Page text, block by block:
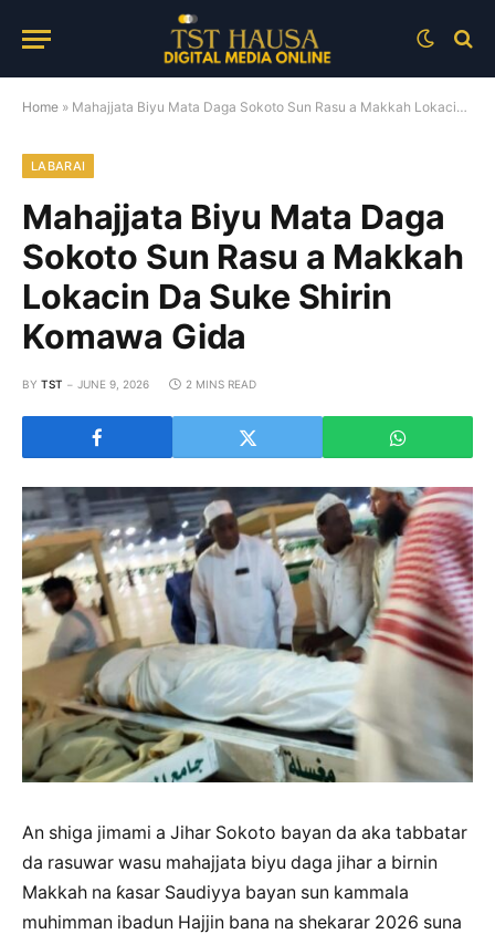
Home » Mahajjata Biyu Mata Daga Sokoto Sun Rasu a Makkah Lokacin Da Suke Shirin Komawa Gida
LABARAI
Mahajjata Biyu Mata Daga
Sokoto Sun Rasu a Makkah
Lokacin Da Suke Shirin
Komawa Gida
BY TST JUNE 9, 2026 2 MINS READ
An shiga jimami a Jihar Sokoto bayan da aka tabbatar
da rasuwar wasu mahajjata biyu daga jihar a birnin
Makkah na ƙasar Saudiyya bayan sun kammala
muhimman ibadun Hajjin bana na shekarar 2026 suna